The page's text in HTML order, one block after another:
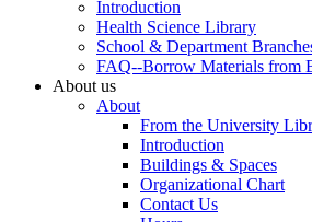
Introduction
Health Science Library
School & Department
FAQ--Borrow Materials from
About us
About
From the University
Introduction
Buildings & Spaces
Organizational Chart
Contact Us